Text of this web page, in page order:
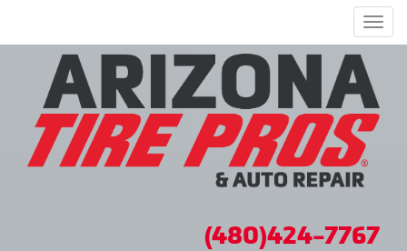
(480)424-7767